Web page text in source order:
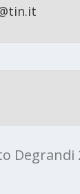
Degrandi